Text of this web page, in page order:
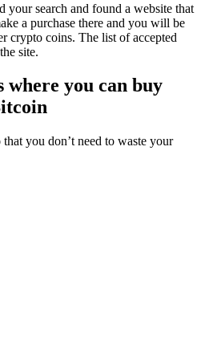
your search and found a website that
a purchase there and you will be
crypto coins. The list of accepted
site.
where you can buy
you don’t need to waste your